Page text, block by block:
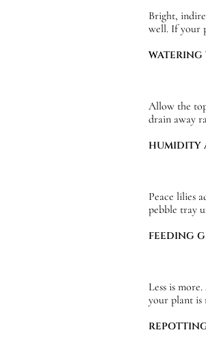
Bright,
well. If your
Allow the
drain away
HUMIDITY
Peace lilies
pebble tray
FEEDING
Less is
your plant is